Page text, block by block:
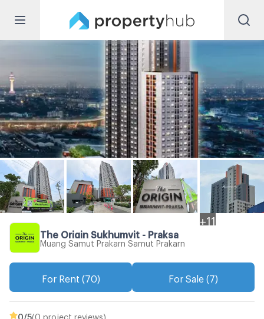
+ 11
The Origin Sukhumvit - Praksa
Muang Samut Prakarn Samut Prakarn
For Rent (70) For Sale (7)
0 /5(0 project reviews)